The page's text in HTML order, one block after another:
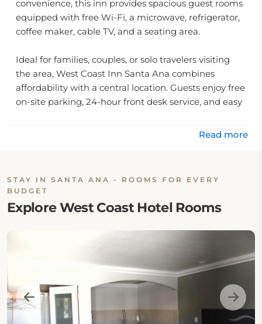
convenience, this inn provides spacious guest rooms
equipped with free Wi-Fi, a microwave, refrigerator,
coffee maker, cable TV, and a seating area.
Ideal for families, couples, or solo travelers visiting
the area, West Coast Inn Santa Ana combines
affordability with a central location. Guests enjoy free
on-site parking, 24-hour front desk service, and easy
ensures a comfortable stay without the high price of
resort accommodations.
Read more
STAY IN SANTA ANA - ROOMS FOR EVERY
BUDGET
Explore West Coast Hotel Rooms